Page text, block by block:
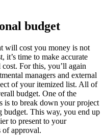
budget
will cost you money is not
it’s time to make accurate
For this, you’ll again
managers and external
of your itemized list. All of
budget. One of the
is to break down your project
budget. This way, you end up
to present to your
of approval.